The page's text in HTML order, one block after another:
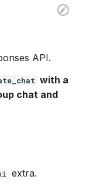
API.
with a
chat and
extra.